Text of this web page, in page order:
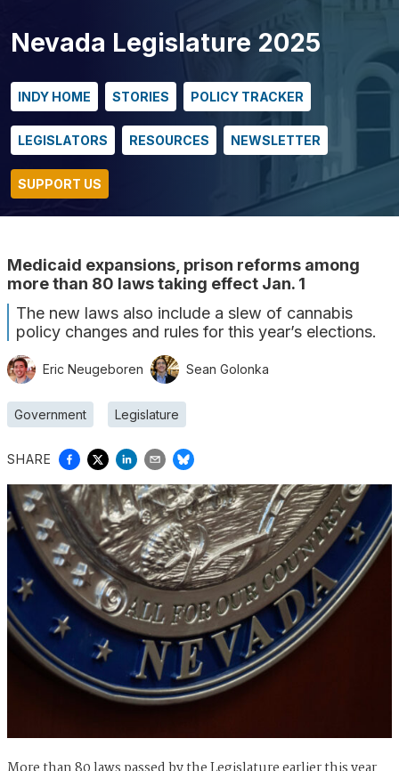
Nevada Legislature 2025
INDY HOME STORIES POLICY TRACKER
LEGISLATORS RESOURCES NEWSLETTER
SUPPORT US
Medicaid expansions, prison reforms among
more than 80 laws taking effect Jan. 1
The new laws also include a slew of cannabis
policy changes and rules for this year’s elections.
Eric Neugeboren Sean Golonka
Government Legislature
SHARE